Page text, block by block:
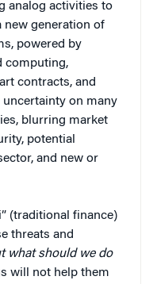
analog activities to
new generation of
powered by
computing,
contracts, and
on many
blurring market
potential
and new or
(traditional finance)
threats and
what should we do
will not help them